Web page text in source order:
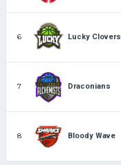
6 Lucky Clovers
7 Draconians
8 Bloody Wave